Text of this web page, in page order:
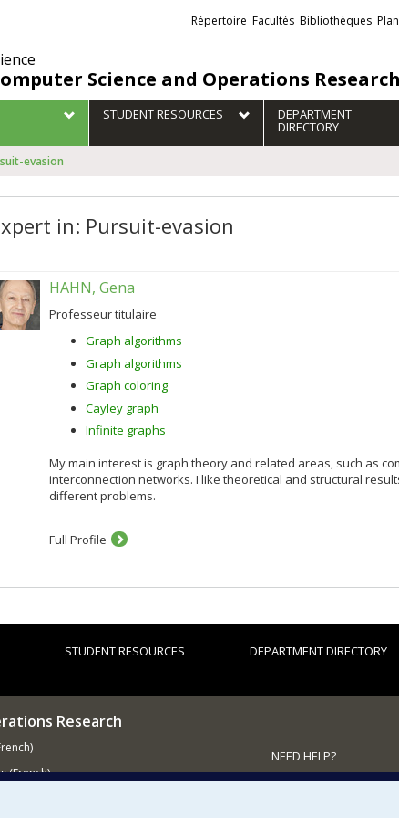
Science and Operations Research
Liens
externes
Répertoire Facultés Bibliothèques
STUDENT RESOURCES DEPARTMENT
DIRECTORY
evasion
in: Pursuit-evasion
HAHN, Gena
Professeur titulaire
Graph algorithms
Graph algorithms
Graph coloring
Cayley graph
Infinite graphs
My main interest is graph theory and related areas, such as
interconnection networks. I like theoretical and structural
different problems.
Full Profile
STUDENT RESOURCES DEPARTMENT DIRECTORY
Research
(French)
NEED HELP?
Site map